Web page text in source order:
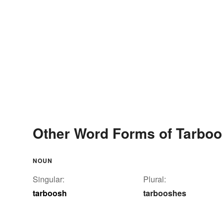
Other Word Forms of
NOUN
Singular:
tarboosh
Plural:
tarbooshes